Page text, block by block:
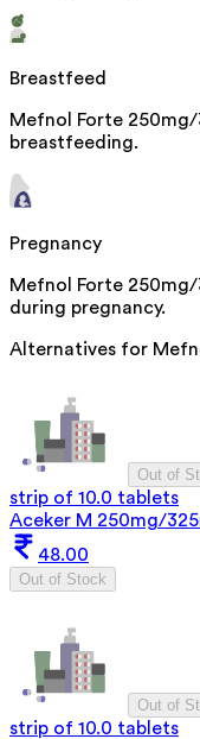
Breastfeed
Mefnol Forte
breastfeeding.
Pregnancy
Mefnol Forte
during pregnancy.
Alternatives for
Out of
strip of 10.0 tablets
Aceker M 250mg/
48.00
Out of Stock
Out of
strip of 10.0 tablets